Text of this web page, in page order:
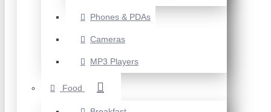
Phones & PDAs
Cameras
MP3 Players
Food